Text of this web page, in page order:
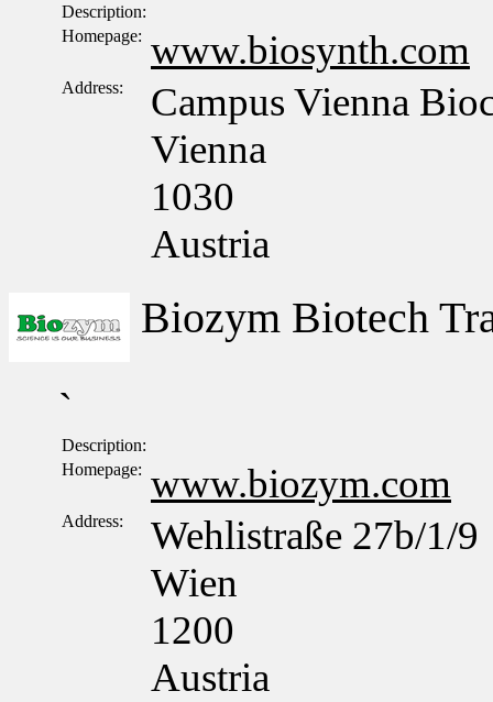
Description:
Homepage: www.biosynth.com
Address:
Campus Vienna
Vienna
1030
Austria
Biozym Biotech
`
Description:
Homepage: www.biozym.com
Address:
Wehlistraße 27b/1/9
Wien
1200
Austria